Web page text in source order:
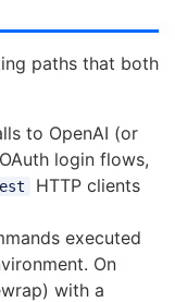
paths that both
to OpenAI (or
login flows,
HTTP clients
executed
On
with a